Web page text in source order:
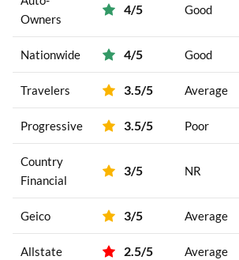
Owners
4/5 Good
Nationwide 4/5 Good
Travelers 3.5/5 Average
Progressive 3.5/5 Poor
Country
Financial
3/5 NR
Geico 3/5 Average
Allstate 2.5/5 Average